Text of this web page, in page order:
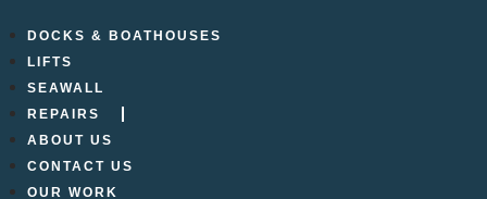
DOCKS & BOATHOUSES
LIFTS
SEAWALL
REPAIRS
ABOUT US
CONTACT US
OUR WORK